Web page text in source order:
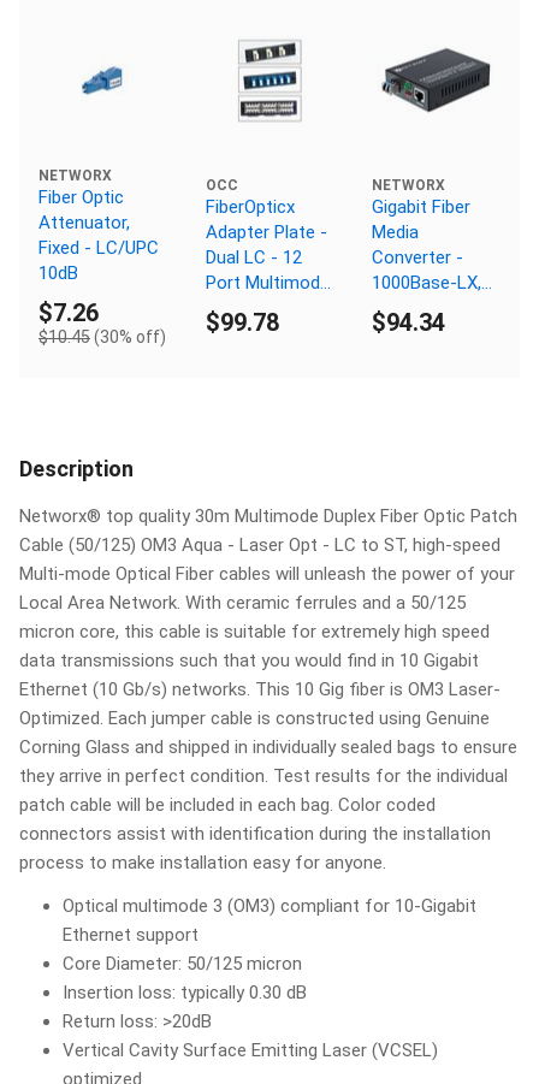
NETWORX
Fiber Optic
Attenuator,
Fixed - LC/UPC
10dB
$7.26
$10.45(30% off)
OCC
FiberOpticx
Adapter Plate -
Dual LC - 12
Port Multimode
- Ceramic
Sleeve
$99.78
NETWORX
Gigabit Fiber
Media
Converter -
1000Base-LX,
LC Singlemode,
40km, 1310nm,
$94.34
Description
Networx® top quality 30m Multimode Duplex Fiber Optic Patch
Cable (50/125) OM3 Aqua - Laser Opt - LC to ST, high-speed
Multi-mode Optical Fiber cables will unleash the power of your
Local Area Network. With ceramic ferrules and a 50/125
micron core, this cable is suitable for extremely high speed
data transmissions such that you would find in 10 Gigabit
Ethernet (10 Gb/s) networks. This 10 Gig fiber is OM3 Laser-
Optimized. Each jumper cable is constructed using Genuine
Corning Glass and shipped in individually sealed bags to ensure
they arrive in perfect condition. Test results for the individual
patch cable will be included in each bag. Color coded
connectors assist with identification during the installation
process to make installation easy for anyone.
Optical multimode 3 (OM3) compliant for 10-Gigabit
Ethernet support
Core Diameter: 50/125 micron
Insertion loss: typically 0.30 dB
Return loss: >20dB
Vertical Cavity Surface Emitting Laser (VCSEL)
optimized